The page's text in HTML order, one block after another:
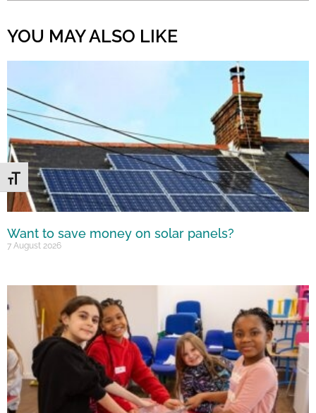
Toggle Font size
YOU MAY ALSO LIKE
Want to save money on solar panels?
7 August 2026